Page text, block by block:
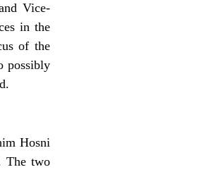
Vice-
in the
of the
possibly
Hosni
The two